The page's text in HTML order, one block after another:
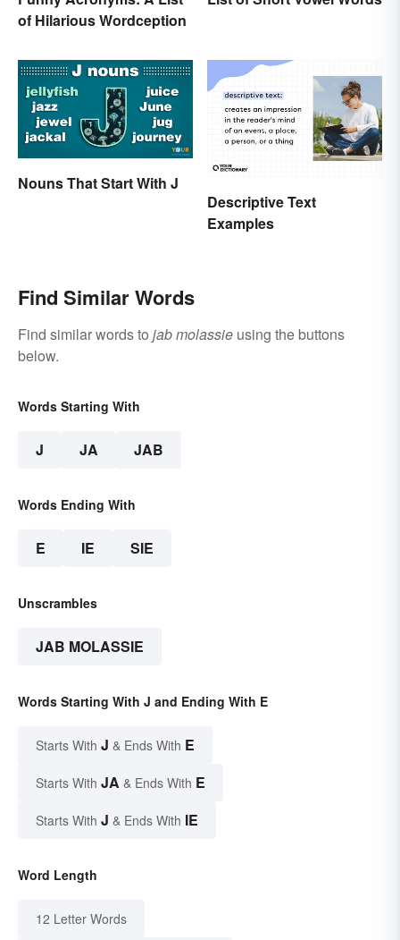
of Hilarious Wordception
Nouns That Start With J
Descriptive Text
Examples
Find Similar Words
Find similar words to jab molassie using the buttons
below.
Words Starting With
J JA JAB
Words Ending With
E IE SIE
Unscrambles
JAB MOLASSIE
Words Starting With J and Ending With E
Starts With J & Ends With E
Starts With JA & Ends With E
Starts With J & Ends With IE
Word Length
12 Letter Words